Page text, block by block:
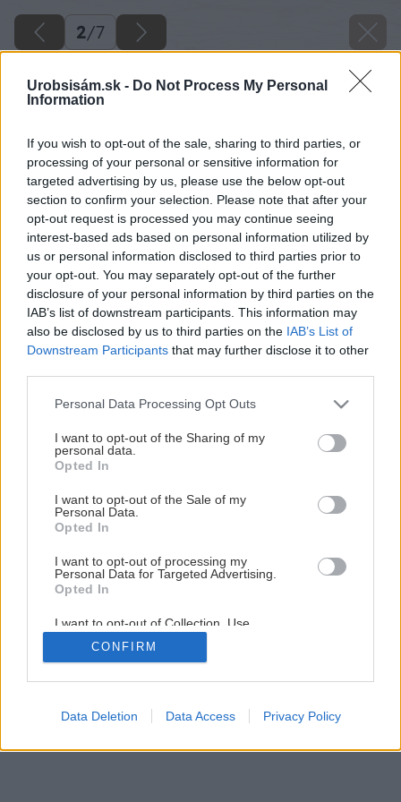
Urobsisám.sk - Do Not Process My Personal
Information
If you wish to opt-out of the sale, sharing to third parties, or
processing of your personal or sensitive information for
targeted advertising by us, please use the below opt-out
section to confirm your selection. Please note that after your
opt-out request is processed you may continue seeing
interest-based ads based on personal information utilized by
us or personal information disclosed to third parties prior to
your opt-out. You may separately opt-out of the further
disclosure of your personal information by third parties on the
IAB’s list of downstream participants. This information may
also be disclosed by us to third parties on the IAB’s List of
Downstream Participants that may further disclose it to other
Please note that this website/app uses one or more Google
not limited to your visit or usage behaviour. You may click to
grant or deny consent to Google and its third-party tags to
use your data for below specified purposes in below Google
consent section.
Personal Data Processing Opt Outs
I want to opt-out of the Sharing of my
personal data.
Opted In
I want to opt-out of the Sale of my
Personal Data.
Opted In
I want to opt-out of processing my
Personal Data for Targeted Advertising.
Opted In
I want to opt-out of Collection, Use,
Retention, Sale, and/or Sharing of my
Personal Data that Is Unrelated with the
Purposes for which it was collected.
Google consents
CONFIRM
Data Deletion Data Access Privacy Policy
2/7